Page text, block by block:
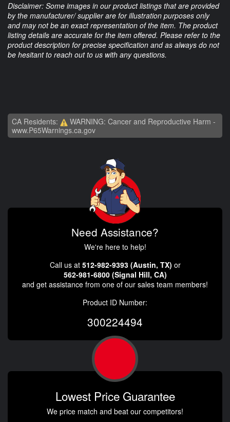
Disclaimer: Some images in our product listings that are provided
by the manufacturer/ supplier are for illustration purposes only
and may not be an exact representation of the item. The product
listing details are accurate for the item offered. Please refer to the
product description for precise specification and as always do not
be hesitant to reach out to us with any questions.
CA Residents:
WARNING: Cancer and Reproductive Harm -
www.P65Warnings.ca.gov
Need Assistance?
We're here to help!
Call us at 512-982-9393 (Austin, TX) or
562-981-6800 (Signal Hill, CA)
and get assistance from one of our sales team members!
Product ID Number:
300224494
Lowest Price Guarantee
We price match and beat our competitors!